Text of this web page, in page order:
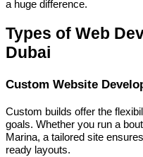
a huge difference.
Types of Web
Dubai
Custom Website
Custom builds offer the
goals. Whether you run a
Marina, a tailored site
ready layouts.